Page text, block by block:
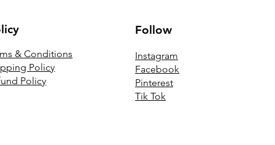
& Conditions
Policy
Policy
Follow
Instagram
Facebook
Pinterest
Tik Tok